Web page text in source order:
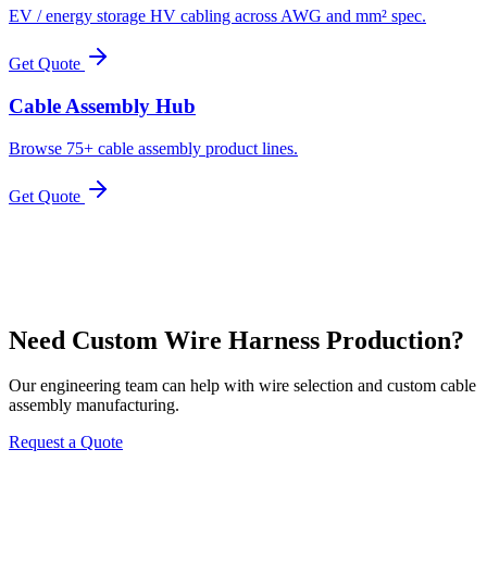
EV / energy storage HV cabling across AWG and mm² spec.
Get Quote
Cable Assembly Hub
Browse 75+ cable assembly product lines.
Get Quote
Need Custom Wire Harness Production?
Our engineering team can help with wire selection and custom cable
assembly manufacturing.
Request a Quote